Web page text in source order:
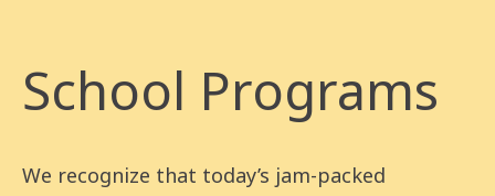
School Programs
We recognize that today’s jam-packed